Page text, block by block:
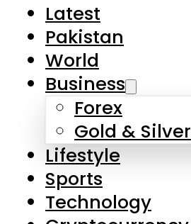
Latest
Pakistan
World
Business
Forex
Gold & Silver
Lifestyle
Sports
Technology